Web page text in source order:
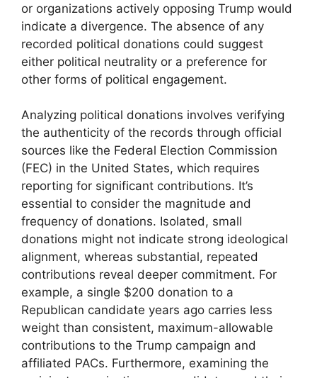
or organizations actively opposing Trump would
indicate a divergence. The absence of any
recorded political donations could suggest
either political neutrality or a preference for
other forms of political engagement.
Analyzing political donations involves verifying
the authenticity of the records through official
sources like the Federal Election Commission
(FEC) in the United States, which requires
reporting for significant contributions. It’s
essential to consider the magnitude and
frequency of donations. Isolated, small
donations might not indicate strong ideological
alignment, whereas substantial, repeated
contributions reveal deeper commitment. For
example, a single $200 donation to a
Republican candidate years ago carries less
weight than consistent, maximum-allowable
contributions to the Trump campaign and
affiliated PACs. Furthermore, examining the